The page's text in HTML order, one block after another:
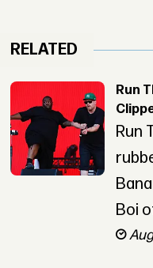
RELATED
Run
Run
Boi